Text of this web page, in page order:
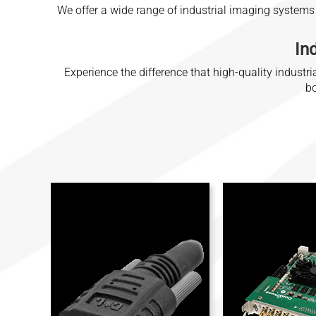
We offer a wide range of industrial imaging
Experience the difference that high-quality